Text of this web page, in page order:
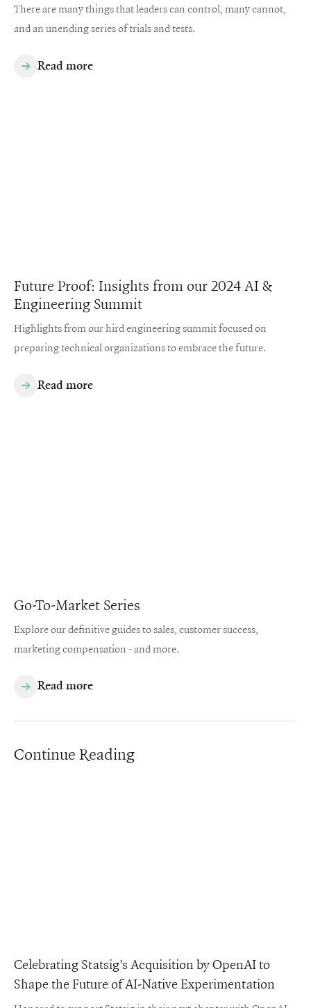
There are many things that leaders can control, many cannot,
and an unending series of trials and tests.
Read more
Future Proof: Insights from our 2024 AI &
Engineering Summit
Highlights from our hird engineering summit focused on
preparing technical organizations to embrace the future.
Read more
Go-To-Market Series
Explore our definitive guides to sales, customer success,
marketing compensation - and more.
Read more
Continue Reading
Celebrating Statsig’s Acquisition by OpenAI to
Shape the Future of AI-Native Experimentation